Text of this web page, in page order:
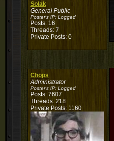
Solak
General Public
Poster's IP: Logged
Posts: 16
Threads: 7
Private Posts: 0
Chops
Administrator
Poster's IP: Logged
Posts: 7607
Threads: 218
Private Posts: 1160